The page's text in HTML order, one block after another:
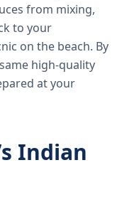
from mixing,
to your
on the beach. By
high-quality
at your
Indian